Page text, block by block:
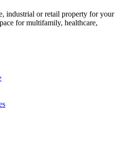
industrial or retail property for your
for multifamily, healthcare,